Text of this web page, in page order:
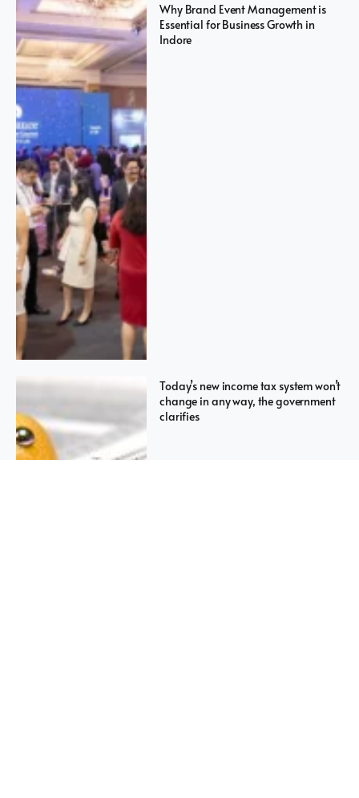
Why Brand Event Management is
Essential for Business Growth in
Indore
Today’s new income tax system won’t
change in any way, the government
clarifies